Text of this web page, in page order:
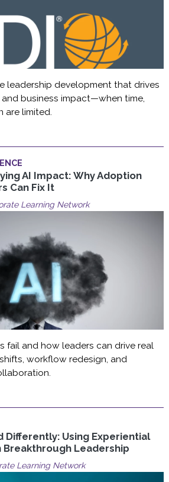
leadership development that drives
business impact—when time,
are limited.
AI Impact: Why Adoption
Can Fix It
Learning Network
fail and how leaders can drive real
workflow redesign, and
Differently: Using Experiential
Breakthrough Leadership
Learning Network